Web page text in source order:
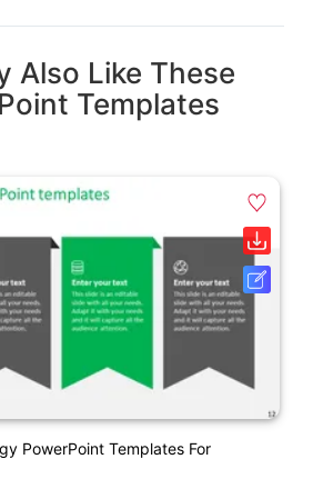
Also Like These
Templates
PowerPoint Templates For